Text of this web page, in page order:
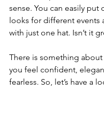
sense. You can easily put
looks for different events
with just one hat. Isn’t it
There is something about
you feel confident,
fearless. So, let’s have a